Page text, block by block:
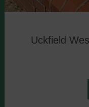
Uckfield